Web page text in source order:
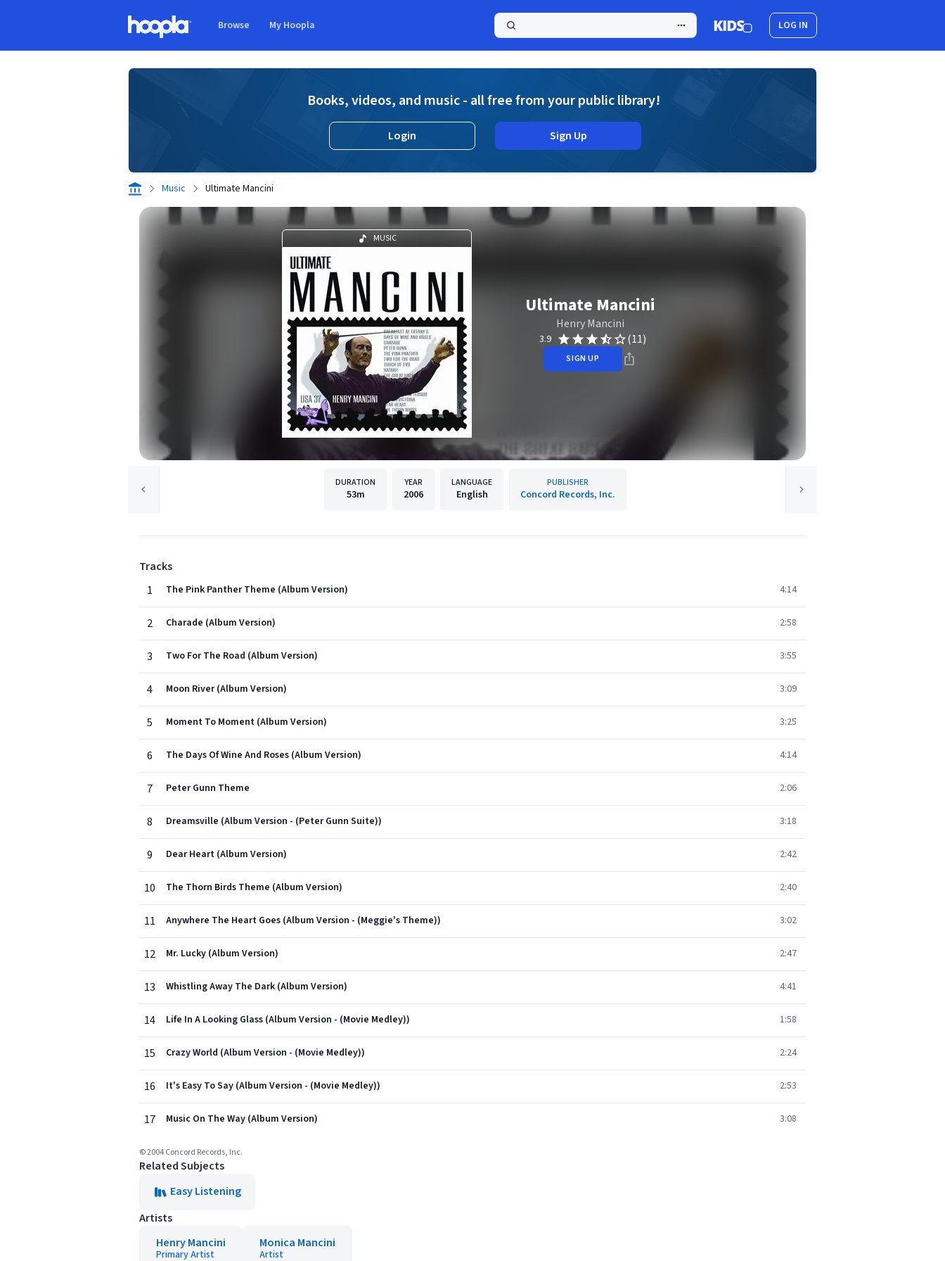
Browse My Hoopla LOG IN
Books, videos, and music - all free from your public library!
Login Sign Up
Music Ultimate Mancini
MUSIC
Ultimate Mancini
Henry Mancini
3.9 (11)
SIGN UP
DURATION
53m
YEAR
2006
LANGUAGE
English
PUBLISHER
Concord Records, Inc.
Tracks
1
The Pink Panther Theme (Album Version) 4:14
2 Charade (Album Version) 2:58
3 Two For The Road (Album Version) 3:55
4 Moon River (Album Version) 3:09
5 Moment To Moment (Album Version) 3:25
6 The Days Of Wine And Roses (Album Version) 4:14
7 Peter Gunn Theme 2:06
8 Dreamsville (Album Version - (Peter Gunn Suite)) 3:18
9 Dear Heart (Album Version) 2:42
10 The Thorn Birds Theme (Album Version) 2:40
11 Anywhere The Heart Goes (Album Version - (Meggie's Theme)) 3:02
12 Mr. Lucky (Album Version) 2:47
13 Whistling Away The Dark (Album Version) 4:41
14 Life In A Looking Glass (Album Version - (Movie Medley)) 1:58
15 Crazy World (Album Version - (Movie Medley)) 2:24
16 It's Easy To Say (Album Version - (Movie Medley)) 2:53
17 Music On The Way (Album Version) 3:08
© 2004 Concord Records, Inc.
Related Subjects
Easy Listening
Artists
Henry Mancini
Primary Artist
Monica Mancini
Artist